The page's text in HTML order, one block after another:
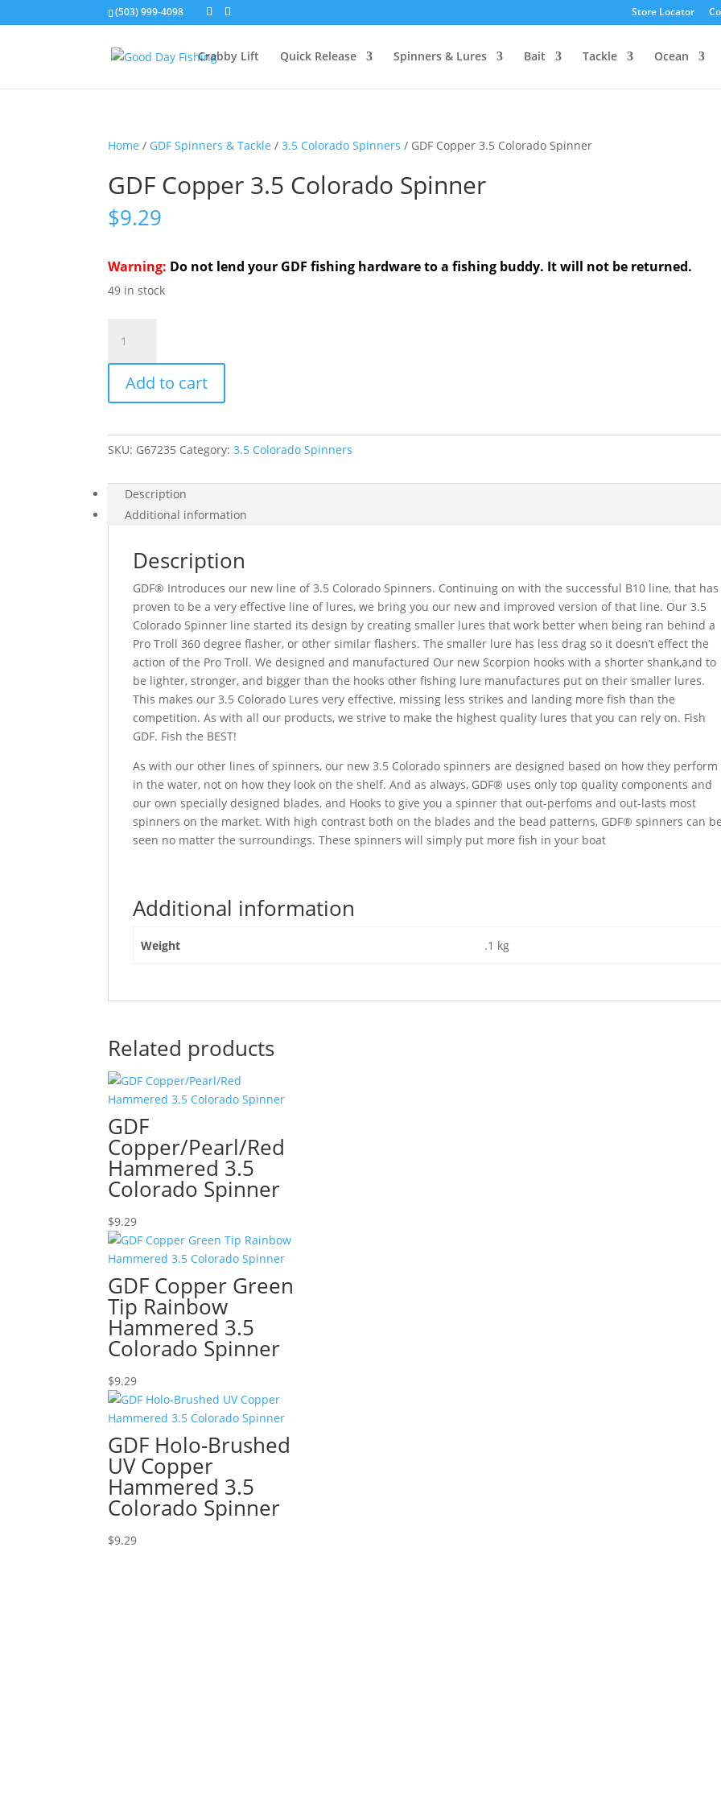
(503) 999-4098 Store Locator
Crabby Lift Quick Release Spinners & Lures Bait Tackle Ocean
Home / GDF Spinners & Tackle /3.5 Colorado Spinners / GDF Copper 3.5 Colorado Spinner
GDF Copper 3.5 Colorado Spinner
$9.29
Warning: Do not lend your GDF fishing hardware to a fishing buddy. It will not be returned.
49 in stock
Copper
3.5
Colorado
Spinner
Add to cart
SKU: G67235 Category:3.5 Colorado Spinners
Description
Additional information
Description
GDF® Introduces our new line of 3.5 Colorado Spinners. Continuing on with the successful B10 line, that has
proven to be a very effective line of lures, we bring you our new and improved version of that line. Our 3.5
Colorado Spinner line started its design by creating smaller lures that work better when being ran behind a
Pro Troll 360 degree flasher, or other similar flashers. The smaller lure has less drag so it doesn’t effect the
action of the Pro Troll. We designed and manufactured Our new Scorpion hooks with a shorter shank,and to
be lighter, stronger, and bigger than the hooks other fishing lure manufactures put on their smaller lures.
This makes our 3.5 Colorado Lures very effective, missing less strikes and landing more fish than the
competition. As with all our products, we strive to make the highest quality lures that you can rely on. Fish
GDF. Fish the BEST!
As with our other lines of spinners, our new 3.5 Colorado spinners are designed based on how they perform
in the water, not on how they look on the shelf. And as always, GDF® uses only top quality components and
our own specially designed blades, and Hooks to give you a spinner that out-perfoms and out-lasts most
spinners on the market. With high contrast both on the blades and the bead patterns, GDF® spinners can be
seen no matter the surroundings. These spinners will simply put more fish in your boat
Additional information
Weight .1 kg
Related products
GDF
Copper/Pearl/Red
Hammered 3.5
Colorado Spinner
$9.29
GDF Copper Green
Tip Rainbow
Hammered 3.5
Colorado Spinner
$9.29
GDF Holo-Brushed
UV Copper
Hammered 3.5
Colorado Spinner
$9.29